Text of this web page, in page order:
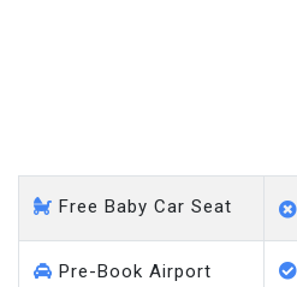
Free Baby Car Seat
Pre-Book Airport
taxi online